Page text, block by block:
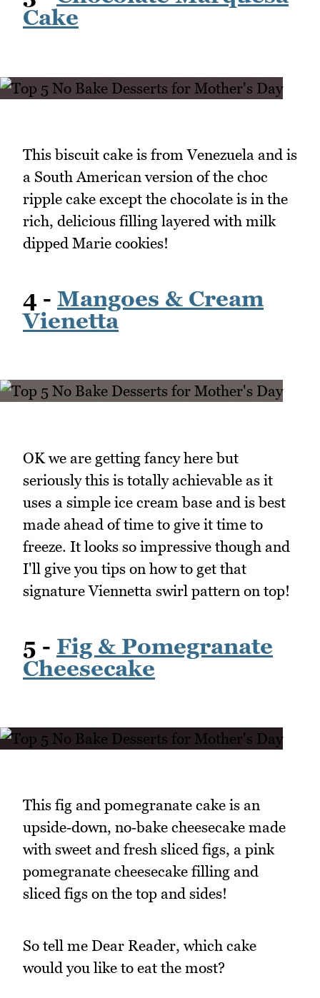
Cake
This biscuit cake is from Venezuela and is
a South American version of the choc
ripple cake except the chocolate is in the
rich, delicious filling layered with milk
dipped Marie cookies!
4 - Mangoes & Cream
Vienetta
OK we are getting fancy here but
seriously this is totally achievable as it
uses a simple ice cream base and is best
made ahead of time to give it time to
freeze. It looks so impressive though and
I'll give you tips on how to get that
signature Viennetta swirl pattern on top!
5 - Fig & Pomegranate
Cheesecake
This fig and pomegranate cake is an
upside‑down, no‑bake cheesecake made
with sweet and fresh sliced figs, a pink
pomegranate cheesecake filling and
sliced figs on the top and sides!
So tell me Dear Reader, which cake
would you like to eat the most?